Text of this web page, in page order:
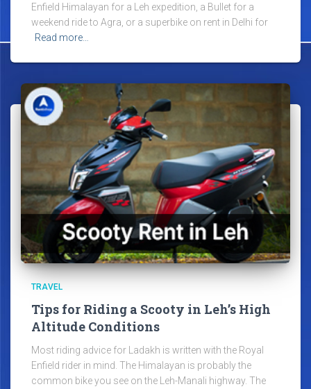
Enfield Himalayan for a Leh expedition, a Bullet for a
weekend ride to Agra, or a superbike on rent in Delhi for
Read more…
TRAVEL
Tips for Riding a Scooty in Leh’s High
Altitude Conditions
Most riding advice for Ladakh is written with the Royal
Enfield rider in mind. The Himalayan is probably the
common bike you see on the Leh-Manali highway. The